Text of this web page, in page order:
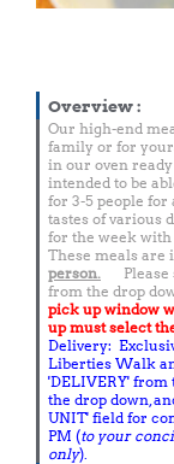
Overview:
Our high-end
family or for
in our oven
intended to be
for 3-5 people
tastes of various
for the week
These meals are
person.
from the drop
pick up window
up must select
Delivery:
Liberties Walk
'DELIVERY'
the drop down,
UNIT' field for
PM (to your
only).